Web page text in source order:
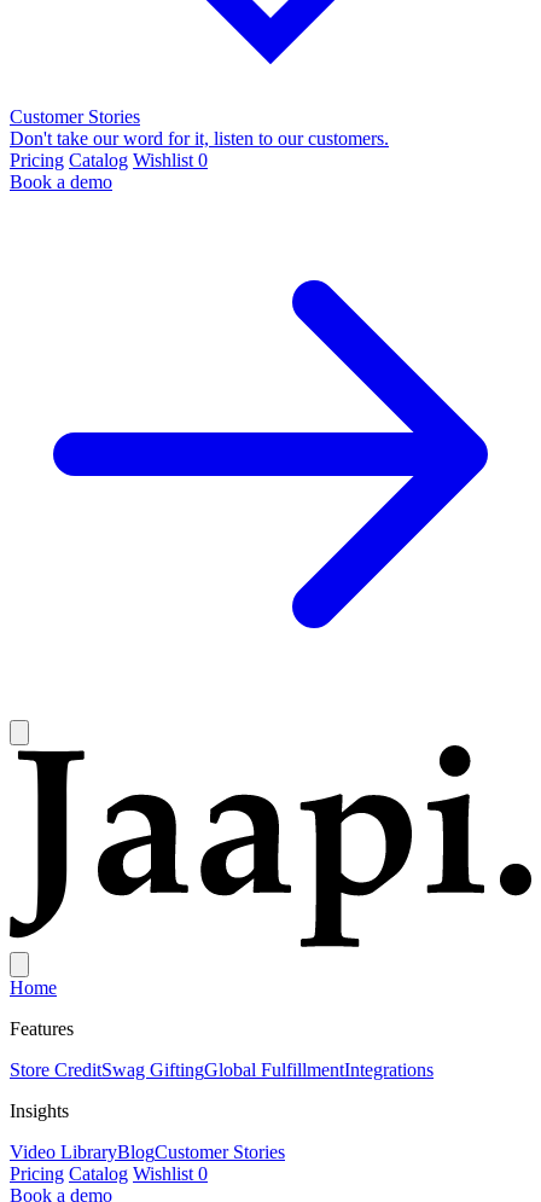
Customer Stories
Don't take our word for it, listen to our customers.
Pricing Catalog Wishlist 0
Book a demo
Home
Features
Store CreditSwag GiftingGlobal FulfillmentIntegrations
Insights
Video LibraryBlogCustomer Stories
Pricing Catalog Wishlist 0
Book a demo